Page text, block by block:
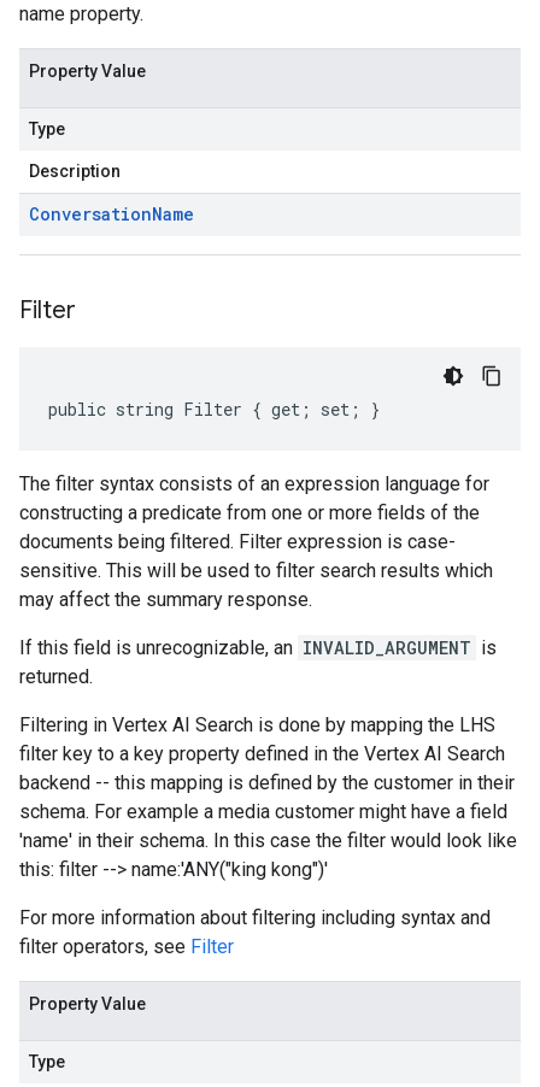
name property.
Property Value
Type
Description
ConversationName
Filter
public string Filter { get; set; }
The filter syntax consists of an expression language for
constructing a predicate from one or more fields of the
documents being filtered. Filter expression is case-
sensitive. This will be used to filter search results which
may affect the summary response.
If this field is unrecognizable, an INVALID_ARGUMENT is
returned.
Filtering in Vertex AI Search is done by mapping the LHS
filter key to a key property defined in the Vertex AI Search
backend -- this mapping is defined by the customer in their
schema. For example a media customer might have a field
'name' in their schema. In this case the filter would look like
this: filter --> name:'ANY("king kong")'
For more information about filtering including syntax and
filter operators, see Filter
Property Value
Type